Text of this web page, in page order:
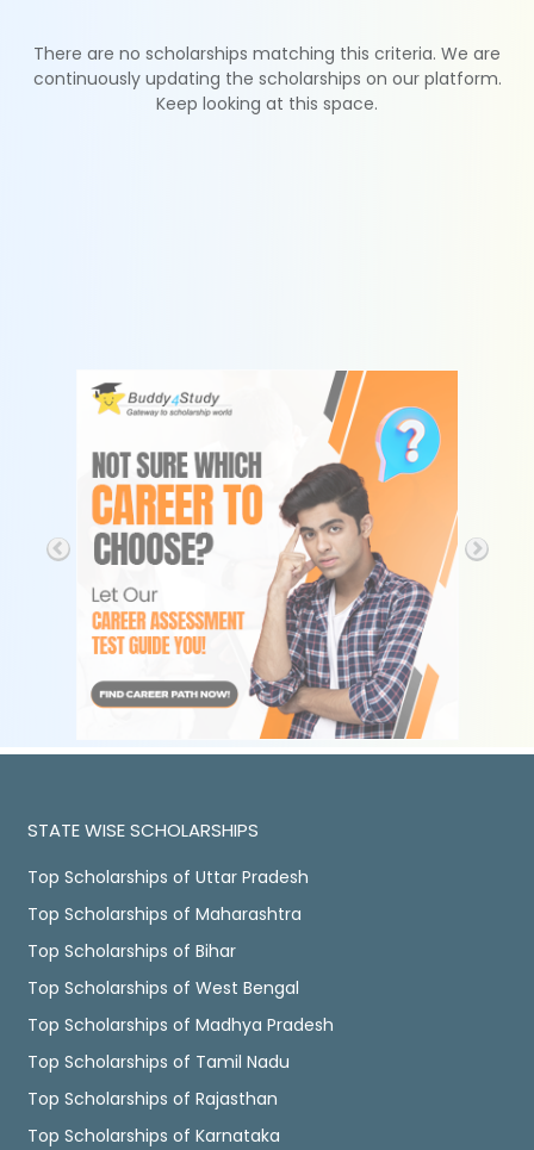
There are no scholarships matching this criteria. We are
continuously updating the scholarships on our platform.
Keep looking at this space.
STATE WISE SCHOLARSHIPS
Top Scholarships of Uttar Pradesh
Top Scholarships of Maharashtra
Top Scholarships of Bihar
Top Scholarships of West Bengal
Top Scholarships of Madhya Pradesh
Top Scholarships of Tamil Nadu
Top Scholarships of Rajasthan
Top Scholarships of Karnataka